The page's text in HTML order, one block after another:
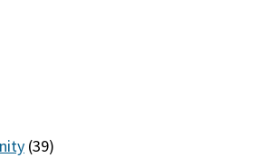
(39)